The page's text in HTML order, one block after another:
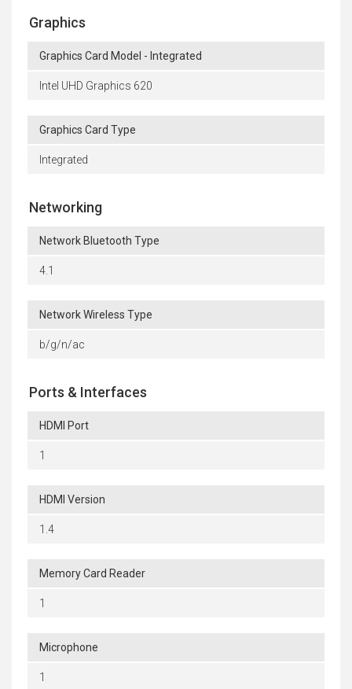
Graphics
Graphics Card Model - Integrated
Intel UHD Graphics 620
Graphics Card Type
Integrated
Networking
Network Bluetooth Type
4.1
Network Wireless Type
b/g/n/ac
Ports & Interfaces
HDMI Port
1
HDMI Version
1.4
Memory Card Reader
1
Microphone
1